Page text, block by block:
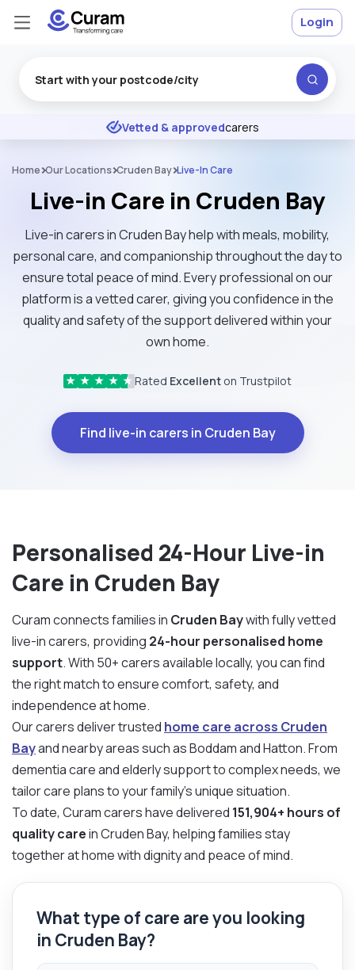
★ ★ ★ Excellent
Vetted & approvedcarers
Login
Home Our Locations Cruden Bay Live-In Care
Live-in Care in Cruden Bay
Live-in carers in Cruden Bay help with meals, mobility,
personal care, and companionship throughout the day to
ensure total peace of mind. Every professional on our
platform is a vetted carer, giving you confidence in the
quality and safety of the support delivered within your
own home.
★ ★ ★ ★ ★ Rated Excellent on Trustpilot
Find live-in carers in Cruden Bay
Personalised 24-Hour Live-in
Care in Cruden Bay
Curam connects families in Cruden Baywith fully vetted
live-in carers, providing 24-hour personalised home
support. With 50+ carers available locally, you can find
the right match to ensure comfort, safety, and
independence at home.
Our carers deliver trusted home care across Cruden
Bayand nearby areas such as Boddam and Hatton. From
dementia care and elderly support to complex needs, we
tailor care plans to your family’s unique situation.
To date, Curam carers have delivered 151,904+ hours of
quality carein Cruden Bay, helping families stay
together at home with dignity and peace of mind.
What type of care are you looking
in Cruden Bay?